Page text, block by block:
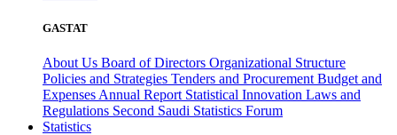
GASTAT
About Us Board of Directors Organizational Structure
Policies and Strategies Tenders and Procurement Budget and
Expenses Annual Report Statistical Innovation Laws and
Regulations Second Saudi Statistics Forum
Statistics